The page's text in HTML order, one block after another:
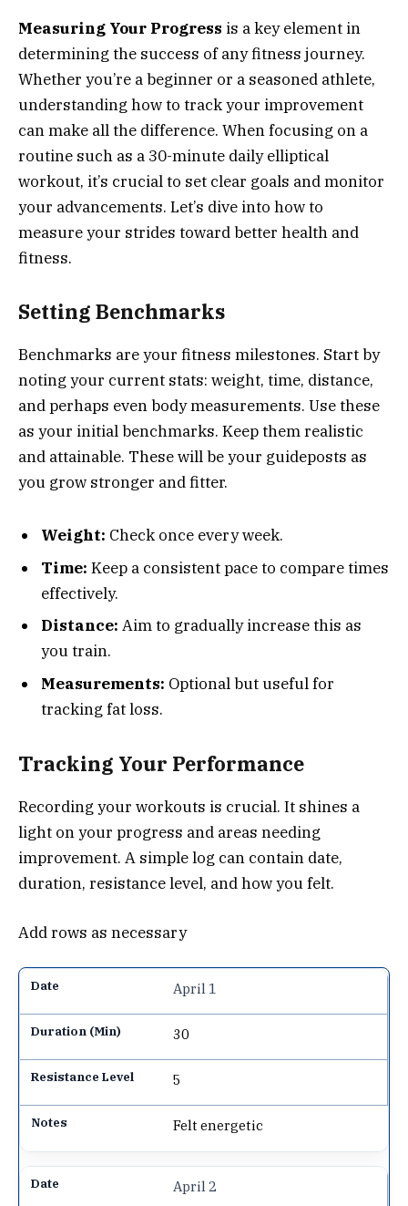
Measuring Your Progress is a key element in
determining the success of any fitness journey.
Whether you’re a beginner or a seasoned athlete,
understanding how to track your improvement
can make all the difference. When focusing on a
routine such as a 30-minute daily elliptical
workout, it’s crucial to set clear goals and monitor
your advancements. Let’s dive into how to
measure your strides toward better health and
fitness.
Setting Benchmarks
Benchmarks are your fitness milestones. Start by
noting your current stats: weight, time, distance,
and perhaps even body measurements. Use these
as your initial benchmarks. Keep them realistic
and attainable. These will be your guideposts as
you grow stronger and fitter.
Weight: Check once every week.
Time: Keep a consistent pace to compare times
effectively.
Distance: Aim to gradually increase this as
you train.
Measurements: Optional but useful for
tracking fat loss.
Tracking Your Performance
Recording your workouts is crucial. It shines a
light on your progress and areas needing
improvement. A simple log can contain date,
duration, resistance level, and how you felt.
Add rows as necessary
April 1
30
5
Felt energetic
April 2